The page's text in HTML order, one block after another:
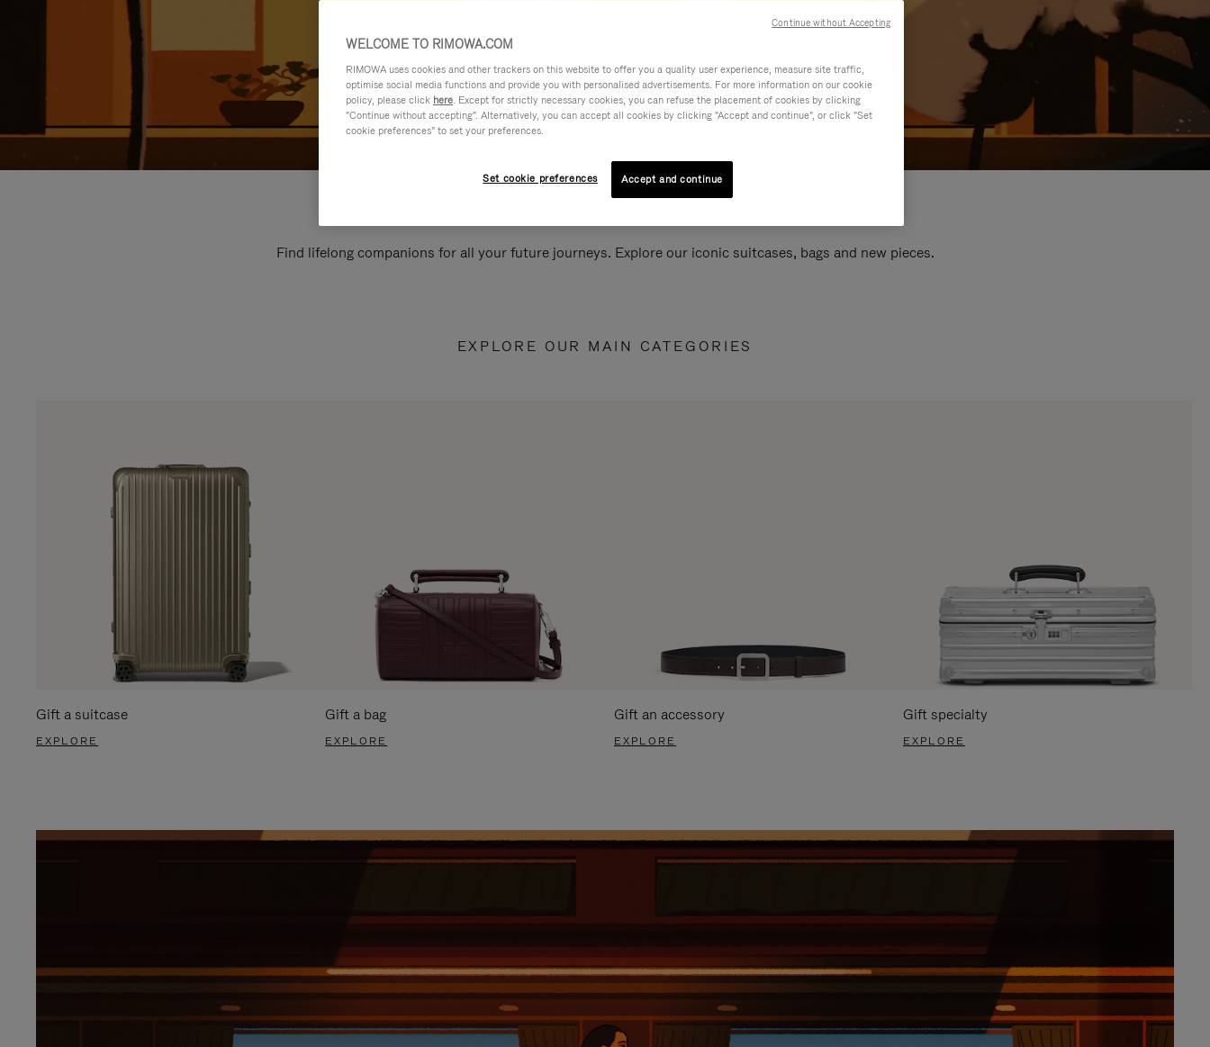
Find lifelong companions for all your future journeys. Explore our iconic suitcases, bags and new pieces.
EXPLORE OUR MAIN CATEGORIES
Gift a suitcase
EXPLORE
Gift a bag
EXPLORE
Gift an accessory
EXPLORE
Gift specialty
EXPLORE
WELCOME TO RIMOWA.COM
RIMOWA uses cookies and other trackers on this website to offer you a quality user experience, measure site traffic,
optimise social media functions and provide you with personalised advertisements. For more information on our cookie
policy, please click here. Except for strictly necessary cookies, you can refuse the placement of cookies by clicking
"Continue without accepting". Alternatively, you can accept all cookies by clicking "Accept and continue", or click "Set
cookie preferences" to set your preferences.
Set cookie preferences Accept and continue
Continue without Accepting